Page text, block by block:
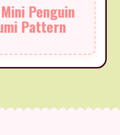
Penguin
Pattern